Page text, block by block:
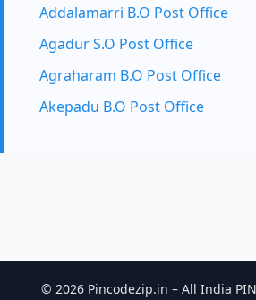
Addalamarri B.O Post Office
Agadur S.O Post Office
Agraharam B.O Post Office
Akepadu B.O Post Office
© 2026 Pincodezip.in – All India